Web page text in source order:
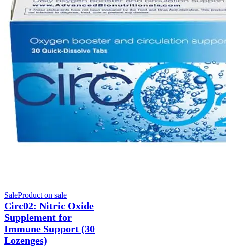
SaleProduct on sale
Circ02: Nitric Oxide
Supplement for
Immune Support (30
Lozenges)